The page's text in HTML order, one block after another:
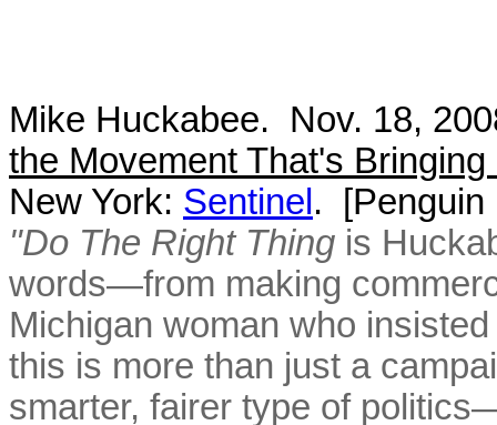
Mike Huckabee. Nov. 18,
the Movement That's
New York: Sentinel . [Penguin
"Do The Right Thing is
words—from making
Michigan woman who
this is more than just a
smarter, fairer type of